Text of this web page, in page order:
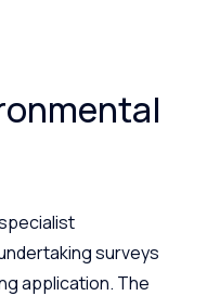
surveys
application. The